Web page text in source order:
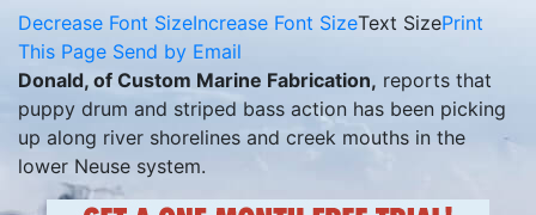
Decrease Font SizeIncrease Font SizeText SizePrint
This Page Send by Email
Donald, of Custom Marine Fabrication, reports that
puppy drum and striped bass action has been picking
up along river shorelines and creek mouths in the
lower Neuse system.